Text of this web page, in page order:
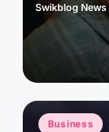
Posted
by
Swikblog News
Posted
Business